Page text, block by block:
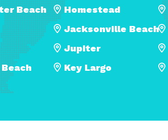
Beach
Homestead
Jacksonville Beach
Jupiter
Key Largo